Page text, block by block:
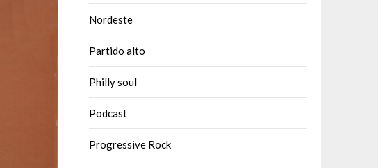
Nordeste
Partido alto
Philly soul
Podcast
Progressive Rock